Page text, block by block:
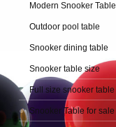
Modern Snooker
Outdoor pool table
Snooker dining table
Snooker table size
Full size snooker table
Snooker Table for sale